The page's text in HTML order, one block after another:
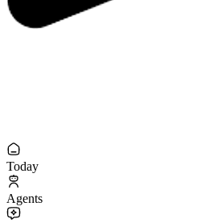
Today
Agents